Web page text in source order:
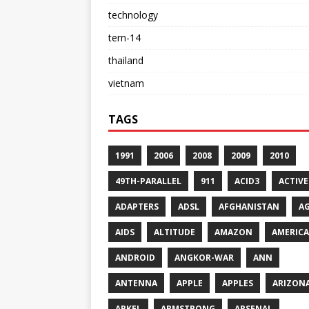
technology
tern-14
thailand
vietnam
TAGS
1991 2006 2008 2009 2010
49TH-PARALLEL 911 ACID3 ACTIVE
ADAPTERS ADSL AFGHANISTAN
AIDS ALTITUDE AMAZON AMERICA
ANDROID ANGKOR-WAR ANN
ANTENNA APPLE APPLES